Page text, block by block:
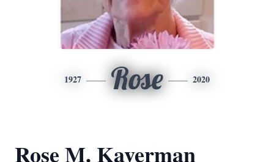
1927 Rose 2020
Rose M. Kaverman